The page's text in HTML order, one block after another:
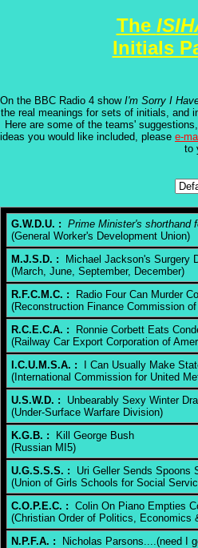
The
Initials
On the BBC Radio 4 show I'm Sorry I
the real meanings for sets of initials, and
Here are some of the teams'
ideas you would like included, please e-
to
G.W.D.U. : Prime Minister's shorthand
(General Worker's Development Union)
M.J.S.D. : Michael Jackson's Surgery
(March, June, September, December)
R.F.C.M.C. : Radio Four Can Murder
(Reconstruction Finance Commission
R.C.E.C.A. : Ronnie Corbett Eats
(Railway Car Export Corporation of
I.C.U.M.S.A. : I Can Usually Make
(International Commission for United
U.S.W.D. : Unbearably Sexy Winter
(Under-Surface Warfare Division)
K.G.B. : Kill George Bush
(Russian MI5)
U.G.S.S.S. : Uri Geller Sends Spoons
(Union of Girls Schools for Social
C.O.P.E.C. : Colin On Piano Empties
(Christian Order of Politics, Economics
N.P.F.A. : Nicholas Parsons....(need I